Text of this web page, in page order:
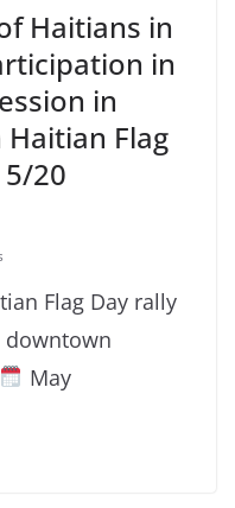
Haitians in
in
in
Flag
20
Flag Day rally
downtown
May